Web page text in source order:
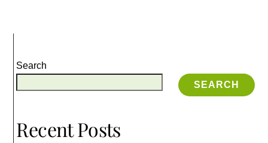
Search
SEARCH
Recent Posts